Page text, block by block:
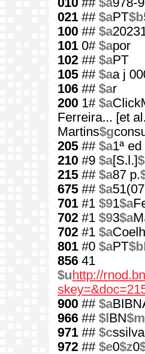
021 ## $aPT$b
100 ## $a
101 0# $apor
102 ## $aPT
105 ## $aa j
106 ## $ar
200 1# $a
Ferreira... [et
Martins$g
205 ## $a1ª ed
210 #9 $a[S.l.]
215 ## $a87 p.
675 ## $a
701 #1 $91$a
702 #1 $93$a
702 #1 $a
801 #0 $aPT$b
856 41
$u http://
900 ## $a
966 ## $l BN$m
971 ## $cssilva
972 ## $e0$z0